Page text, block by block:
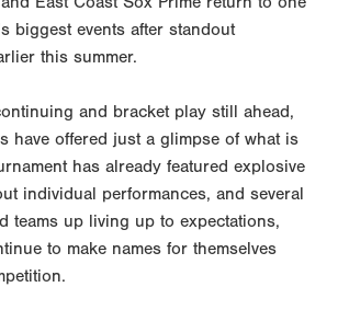
biggest events after standout
this summer.
and bracket play still ahead,
have offered just a glimpse of what is
has already featured explosive
individual performances, and several
teams up living up to expectations,
to make names for themselves